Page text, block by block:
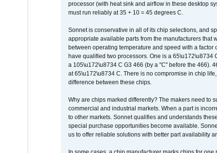
processor (with heat sink and airflow in these desktop
must run reliably at 35 + 10 = 45 degrees C.
Sonnet is conservative in all of its chip selections, and
appropriate available parts from the manufacturers
between operating temperature and speed with a
have qualified two processors. One is a 65\u172\u8734
a 105\u172\u8734 C G3 466 (by a "C" before the 466).
at 65\u172\u8734 C. There is no compromise in chip
difference between these chips.
Why are chips marked differently? The makers need to
commercial and industrial markets. When a part is
to other markets. Sonnet qualifies and understands
special purchase opportunities become available.
us to offer reliable solutions with better part availability